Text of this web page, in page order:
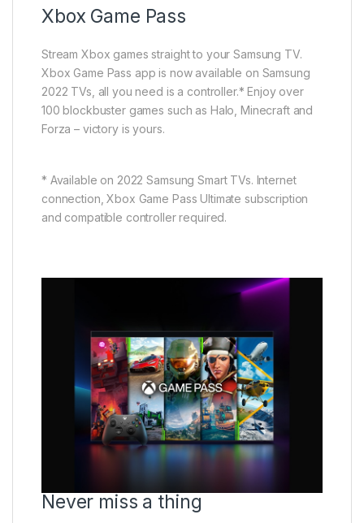
Xbox Game Pass
Stream Xbox games straight to your Samsung TV.
Xbox Game Pass app is now available on Samsung
2022 TVs, all you need is a controller.* Enjoy over
100 blockbuster games such as Halo, Minecraft and
Forza – victory is yours.
* Available on 2022 Samsung Smart TVs. Internet
connection, Xbox Game Pass Ultimate subscription
and compatible controller required.
Never miss a thing